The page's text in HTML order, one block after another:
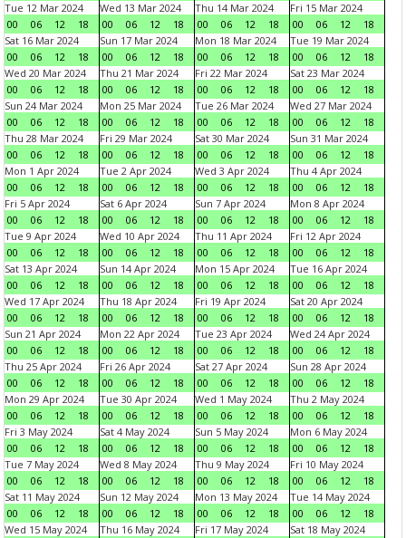
Tue 12 Mar 2024
00
06 12 18
Wed 13 Mar 2024
00
06 12 18
Thu 14 Mar 2024
00
06 12 18
Fri 15 Mar 2024
00
06 12
18
Sat 16 Mar 2024
00
06 12 18
Sun 17 Mar 2024
00
06 12 18
Mon 18 Mar 2024
00
06 12 18
Tue 19 Mar 2024
00
06 12
18
Wed 20 Mar 2024
00
06 12 18
Thu 21 Mar 2024
00
06 12 18
Fri 22 Mar 2024
00
06 12 18
Sat 23 Mar 2024
00
06 12
18
Sun 24 Mar 2024
00
06 12 18
Mon 25 Mar 2024
00
06 12 18
Tue 26 Mar 2024
00
06 12 18
Wed 27 Mar 2024
00
06 12
18
Thu 28 Mar 2024
00
06 12 18
Fri 29 Mar 2024
00
06 12 18
Sat 30 Mar 2024
00
06 12 18
Sun 31 Mar 2024
00
06 12
18
Mon 1 Apr 2024
00
06 12 18
Tue 2 Apr 2024
00
06 12 18
Wed 3 Apr 2024
00
06 12 18
Thu 4 Apr 2024
00
06 12
18
Fri 5 Apr 2024
00
06 12 18
Sat 6 Apr 2024
00
06 12 18
Sun 7 Apr 2024
00
06 12 18
Mon 8 Apr 2024
00
06 12
18
Tue 9 Apr 2024
00
06 12 18
Wed 10 Apr 2024
00
06 12 18
Thu 11 Apr 2024
00
06 12 18
Fri 12 Apr 2024
00
06 12
18
Sat 13 Apr 2024
00
06 12 18
Sun 14 Apr 2024
00
06 12 18
Mon 15 Apr 2024
00
06 12 18
Tue 16 Apr 2024
00
06 12
18
Wed 17 Apr 2024
00
06 12 18
Thu 18 Apr 2024
00
06 12 18
Fri 19 Apr 2024
00
06 12 18
Sat 20 Apr 2024
00
06 12
18
Sun 21 Apr 2024
00
06 12 18
Mon 22 Apr 2024
00
06 12 18
Tue 23 Apr 2024
00
06 12 18
Wed 24 Apr 2024
00
06 12
18
Thu 25 Apr 2024
00
06 12 18
Fri 26 Apr 2024
00
06 12 18
Sat 27 Apr 2024
00
06 12 18
Sun 28 Apr 2024
00
06 12
18
Mon 29 Apr 2024
00
06 12 18
Tue 30 Apr 2024
00
06 12 18
Wed 1 May 2024
00
06 12 18
Thu 2 May 2024
00
06 12
18
Fri 3 May 2024
00
06 12 18
Sat 4 May 2024
00
06 12 18
Sun 5 May 2024
00
06 12 18
Mon 6 May 2024
00
06 12
18
Tue 7 May 2024
00
06 12 18
Wed 8 May 2024
00
06 12 18
Thu 9 May 2024
00
06 12 18
Fri 10 May 2024
00
06 12
18
Sat 11 May 2024
00
06 12 18
Sun 12 May 2024
00
06 12 18
Mon 13 May 2024
00
06 12 18
Tue 14 May 2024
00
06 12
18
Wed 15 May 2024
Thu 16 May 2024
Fri 17 May 2024
Sat 18 May 2024